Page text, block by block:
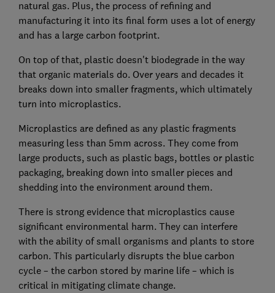
natural gas. Plus, the process of refining and
manufacturing it into its final form uses a lot of energy
and has a large carbon footprint.
On top of that, plastic doesn't biodegrade in the way
that organic materials do. Over years and decades it
breaks down into smaller fragments, which ultimately
turn into microplastics.
Microplastics are defined as any plastic fragments
measuring less than 5mm across. They come from
large products, such as plastic bags, bottles or plastic
packaging, breaking down into smaller pieces and
shedding into the environment around them.
There is strong evidence that microplastics cause
significant environmental harm. They can interfere
with the ability of small organisms and plants to store
carbon. This particularly disrupts the blue carbon
cycle – the carbon stored by marine life – which is
critical in mitigating climate change.